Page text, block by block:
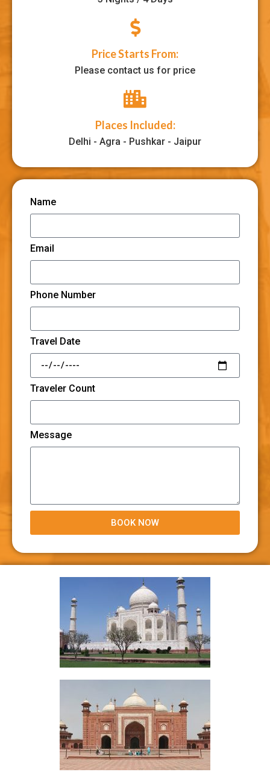
Price Starts From:
Please contact us for price
Places Included:
Delhi - Agra - Pushkar - Jaipur
Name
Email
Phone Number
Travel Date
Traveler Count
Message
BOOK NOW